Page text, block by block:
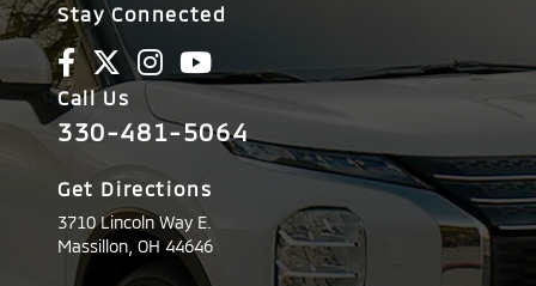
Stay Connected
Call Us
330-481-5064
Get Directions
3710 Lincoln Way E.
Massillon, OH44646